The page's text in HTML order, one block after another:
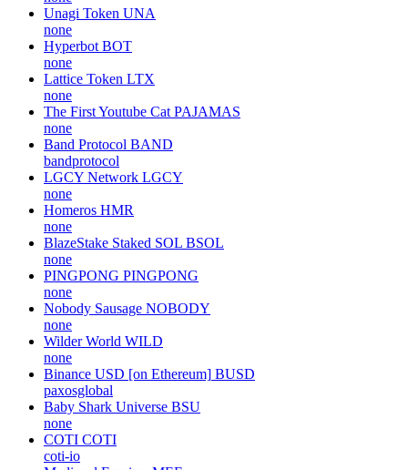
Unagi Token UNA
none
Hyperbot BOT
none
Lattice Token LTX
none
The First Youtube Cat PAJAMAS
none
Band Protocol BAND
bandprotocol
LGCY Network LGCY
none
Homeros HMR
none
BlazeStake Staked SOL BSOL
none
PINGPONG PINGPONG
none
Nobody Sausage NOBODY
none
Wilder World WILD
none
Binance USD [on Ethereum] BUSD
paxosglobal
Baby Shark Universe BSU
none
COTI COTI
coti-io